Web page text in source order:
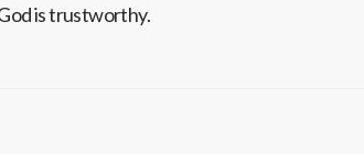
is trustworthy.